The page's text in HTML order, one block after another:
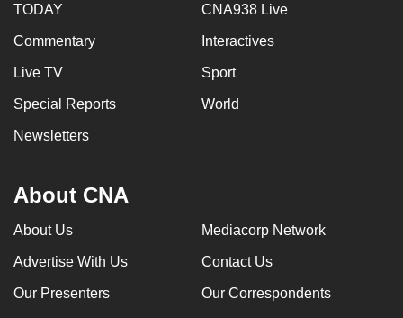
TODAY CNA938 Live
Commentary Interactives
Live TV Sport
Special Reports World
Newsletters
About CNA
About Us Mediacorp Network
Advertise With Us Contact Us
Our Presenters Our Correspondents